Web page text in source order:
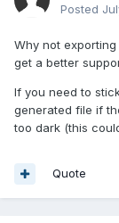
Posted
Why not
get a better
If you need to
generated file if
too dark (this
Quote